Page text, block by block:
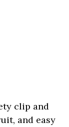
clip and
and easy